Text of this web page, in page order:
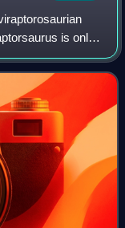
is only
Member